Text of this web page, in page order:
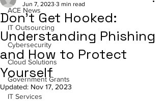
ACE News
IT Outsourcing
Cybersecurity
Cloud Solutions
Government Grants
IT Services
Don't Get Hooked:
Understanding Phishing
and How to Protect
Yourself
Jun 7, 2023 3 min read
Updated: Nov 17, 2023